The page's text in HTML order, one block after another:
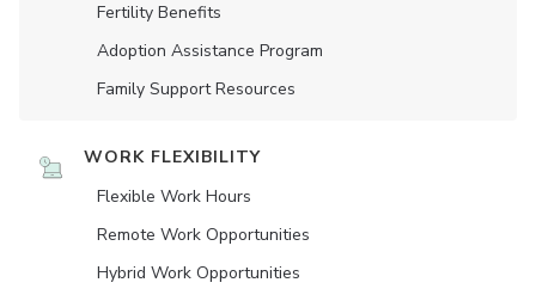
Fertility Benefits
Adoption Assistance Program
Family Support Resources
WORK FLEXIBILITY
Flexible Work Hours
Remote Work Opportunities
Hybrid Work Opportunities